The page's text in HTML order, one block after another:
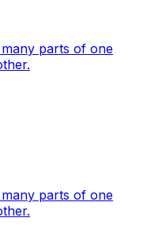
many parts of one
many parts of one